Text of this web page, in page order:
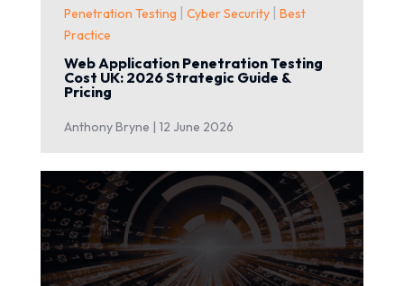
Penetration Testing Cyber Security
Best
Practice
Web Application Penetration Testing
Cost UK: 2026 Strategic Guide &
Pricing
Anthony Bryne | 12 June 2026